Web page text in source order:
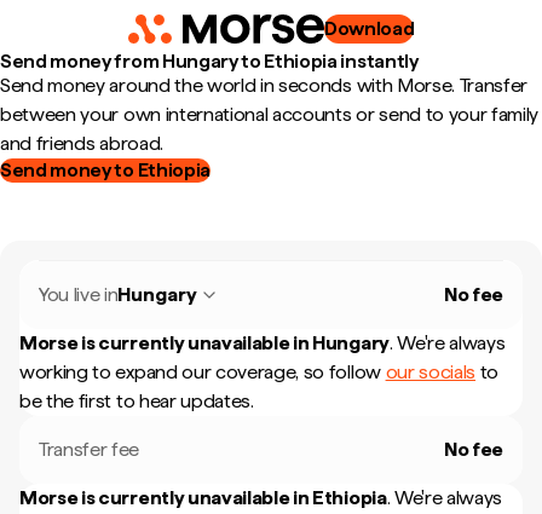
Download
Send money from Hungary to Ethiopia instantly
Send money around the world in seconds with Morse. Transfer
between your own international accounts or send to your family
and friends abroad.
Send money to Ethiopia
You live inHungary No fee
Morse is currently unavailable in Hungary. We're always
working to expand our coverage, so follow our socials to
be the first to hear updates.
Transfer fee No fee
Morse is currently unavailable in Ethiopia. We're always